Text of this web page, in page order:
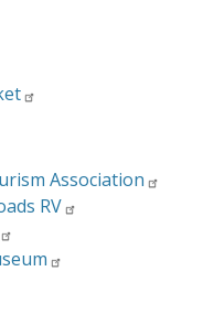
Association
RV